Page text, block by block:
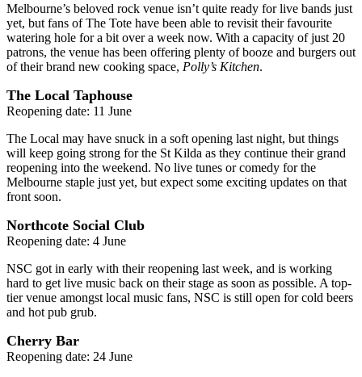
Melbourne’s beloved rock venue isn’t quite ready for live bands just
yet, but fans of The Tote have been able to revisit their favourite
watering hole for a bit over a week now. With a capacity of just 20
patrons, the venue has been offering plenty of booze and burgers out
of their brand new cooking space, Polly’s Kitchen.
The Local Taphouse
Reopening date: 11 June
The Local may have snuck in a soft opening last night, but things
will keep going strong for the St Kilda as they continue their grand
reopening into the weekend. No live tunes or comedy for the
Melbourne staple just yet, but expect some exciting updates on that
front soon.
Northcote Social Club
Reopening date: 4 June
NSC got in early with their reopening last week, and is working
hard to get live music back on their stage as soon as possible. A top-
tier venue amongst local music fans, NSC is still open for cold beers
and hot pub grub.
Cherry Bar
Reopening date: 24 June